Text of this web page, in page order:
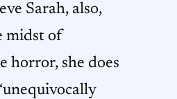
Sarah, also,
midst of
horror, she does